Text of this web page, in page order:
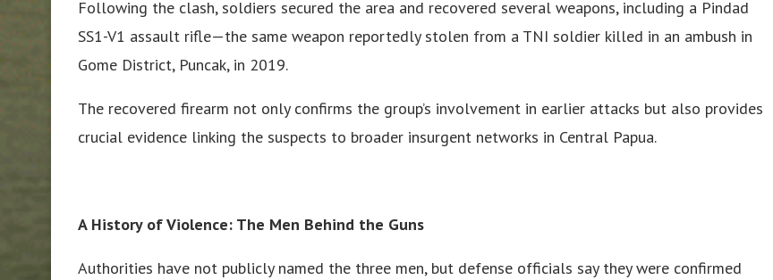
Following the clash, soldiers secured the area and recovered several weapons, including a Pindad
SS1-V1 assault rifle—the same weapon reportedly stolen from a TNI soldier killed in an ambush in
Gome District, Puncak, in 2019.
The recovered firearm not only confirms the group’s involvement in earlier attacks but also provides
crucial evidence linking the suspects to broader insurgent networks in Central Papua.
A History of Violence: The Men Behind the Guns
Authorities have not publicly named the three men, but defense officials say they were confirmed